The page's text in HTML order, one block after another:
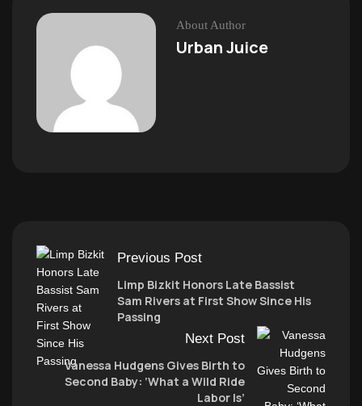
About Author
Urban Juice
Previous Post
Limp Bizkit Honors Late Bassist
Sam Rivers at First Show Since His
Passing
Next Post
Vanessa Hudgens Gives Birth to
Second Baby: ‘What a Wild Ride
Labor Is’